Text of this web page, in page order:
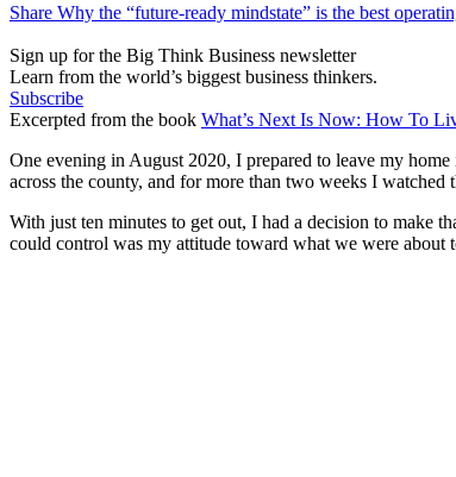
Share Why the “future-ready mindstate” is the best
Sign up for the Big Think Business newsletter
Learn from the world’s biggest business thinkers.
Subscribe
Excerpted from the book What’s Next Is Now: How To
One evening in August 2020, I prepared to leave my
across the county, and for more than two weeks I
With just ten minutes to get out, I had a decision to make
could control was my attitude toward what we were